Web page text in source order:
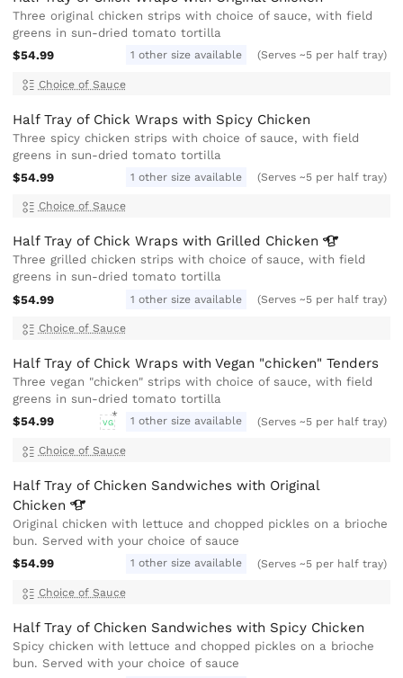
Three original chicken strips with choice of sauce, with field
greens in sun-dried tomato tortilla
$54.99
1 other size available (Serves ~5 per half tray)
Choice of Sauce
Half Tray of Chick Wraps with Spicy Chicken
Three spicy chicken strips with choice of sauce, with field
greens in sun-dried tomato tortilla
$54.99
1 other size available (Serves ~5 per half tray)
Choice of Sauce
Half Tray of Chick Wraps with Grilled Chicken
Three grilled chicken strips with choice of sauce, with field
greens in sun-dried tomato tortilla
$54.99
1 other size available (Serves ~5 per half tray)
Choice of Sauce
Half Tray of Chick Wraps with Vegan "chicken" Tenders
Three vegan "chicken" strips with choice of sauce, with field
greens in sun-dried tomato tortilla
$54.99
VG 1 other size available (Serves ~5 per half tray)
Choice of Sauce
Half Tray of Chicken Sandwiches with Original
Chicken
Original chicken with lettuce and chopped pickles on a brioche
bun. Served with your choice of sauce
$54.99
1 other size available (Serves ~5 per half tray)
Choice of Sauce
Half Tray of Chicken Sandwiches with Spicy Chicken
Spicy chicken with lettuce and chopped pickles on a brioche
bun. Served with your choice of sauce